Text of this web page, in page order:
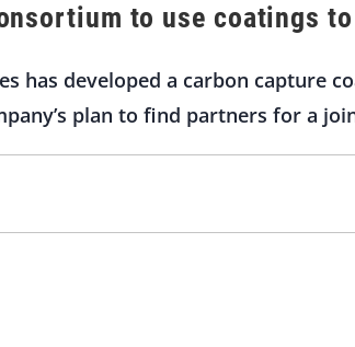
to use coatings
has developed a carbon capture
plan to find partners for a